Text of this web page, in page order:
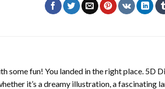
some fun! You landed in the right place. 5D
it’s a dreamy illustration, a fascinating